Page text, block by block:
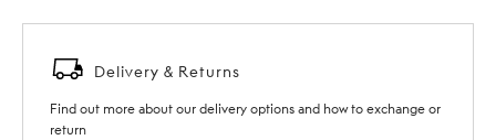
Delivery & Returns
Find out more about our delivery options and how to exchange or
return